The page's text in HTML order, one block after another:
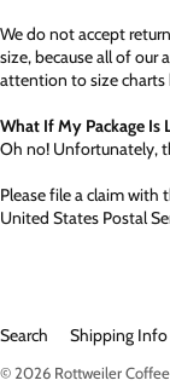
We do not accept
size, because all of our
attention to size charts
What If My Package Is
Oh no! Unfortunately,
Please file a claim with
United States Postal
Search Shipping Info
© 2026 Rottweiler